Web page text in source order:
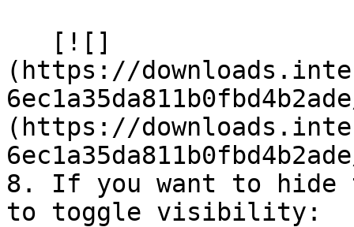
(https://
(https://
8. If you want to hide
to toggle visibility: